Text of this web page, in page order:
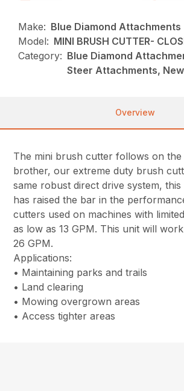
Make: Blue Diamond Attachments
Model: MINI BRUSH CUTTER-
Category: Blue Diamond
Steer Attachments, New
Overview
The mini brush cutter follows on the
brother, our extreme duty brush
same robust direct drive system,
has raised the bar in the
cutters used on machines with
as low as 13 GPM. This unit will
26 GPM.
Applications:
• Maintaining parks and trails
• Land clearing
• Mowing overgrown areas
• Access tighter areas